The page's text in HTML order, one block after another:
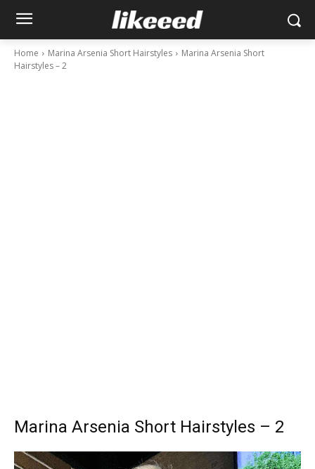
Home Marina Arsenia Short Hairstyles
Marina Arsenia Short
Hairstyles – 2
Marina Arsenia Short Hairstyles – 2